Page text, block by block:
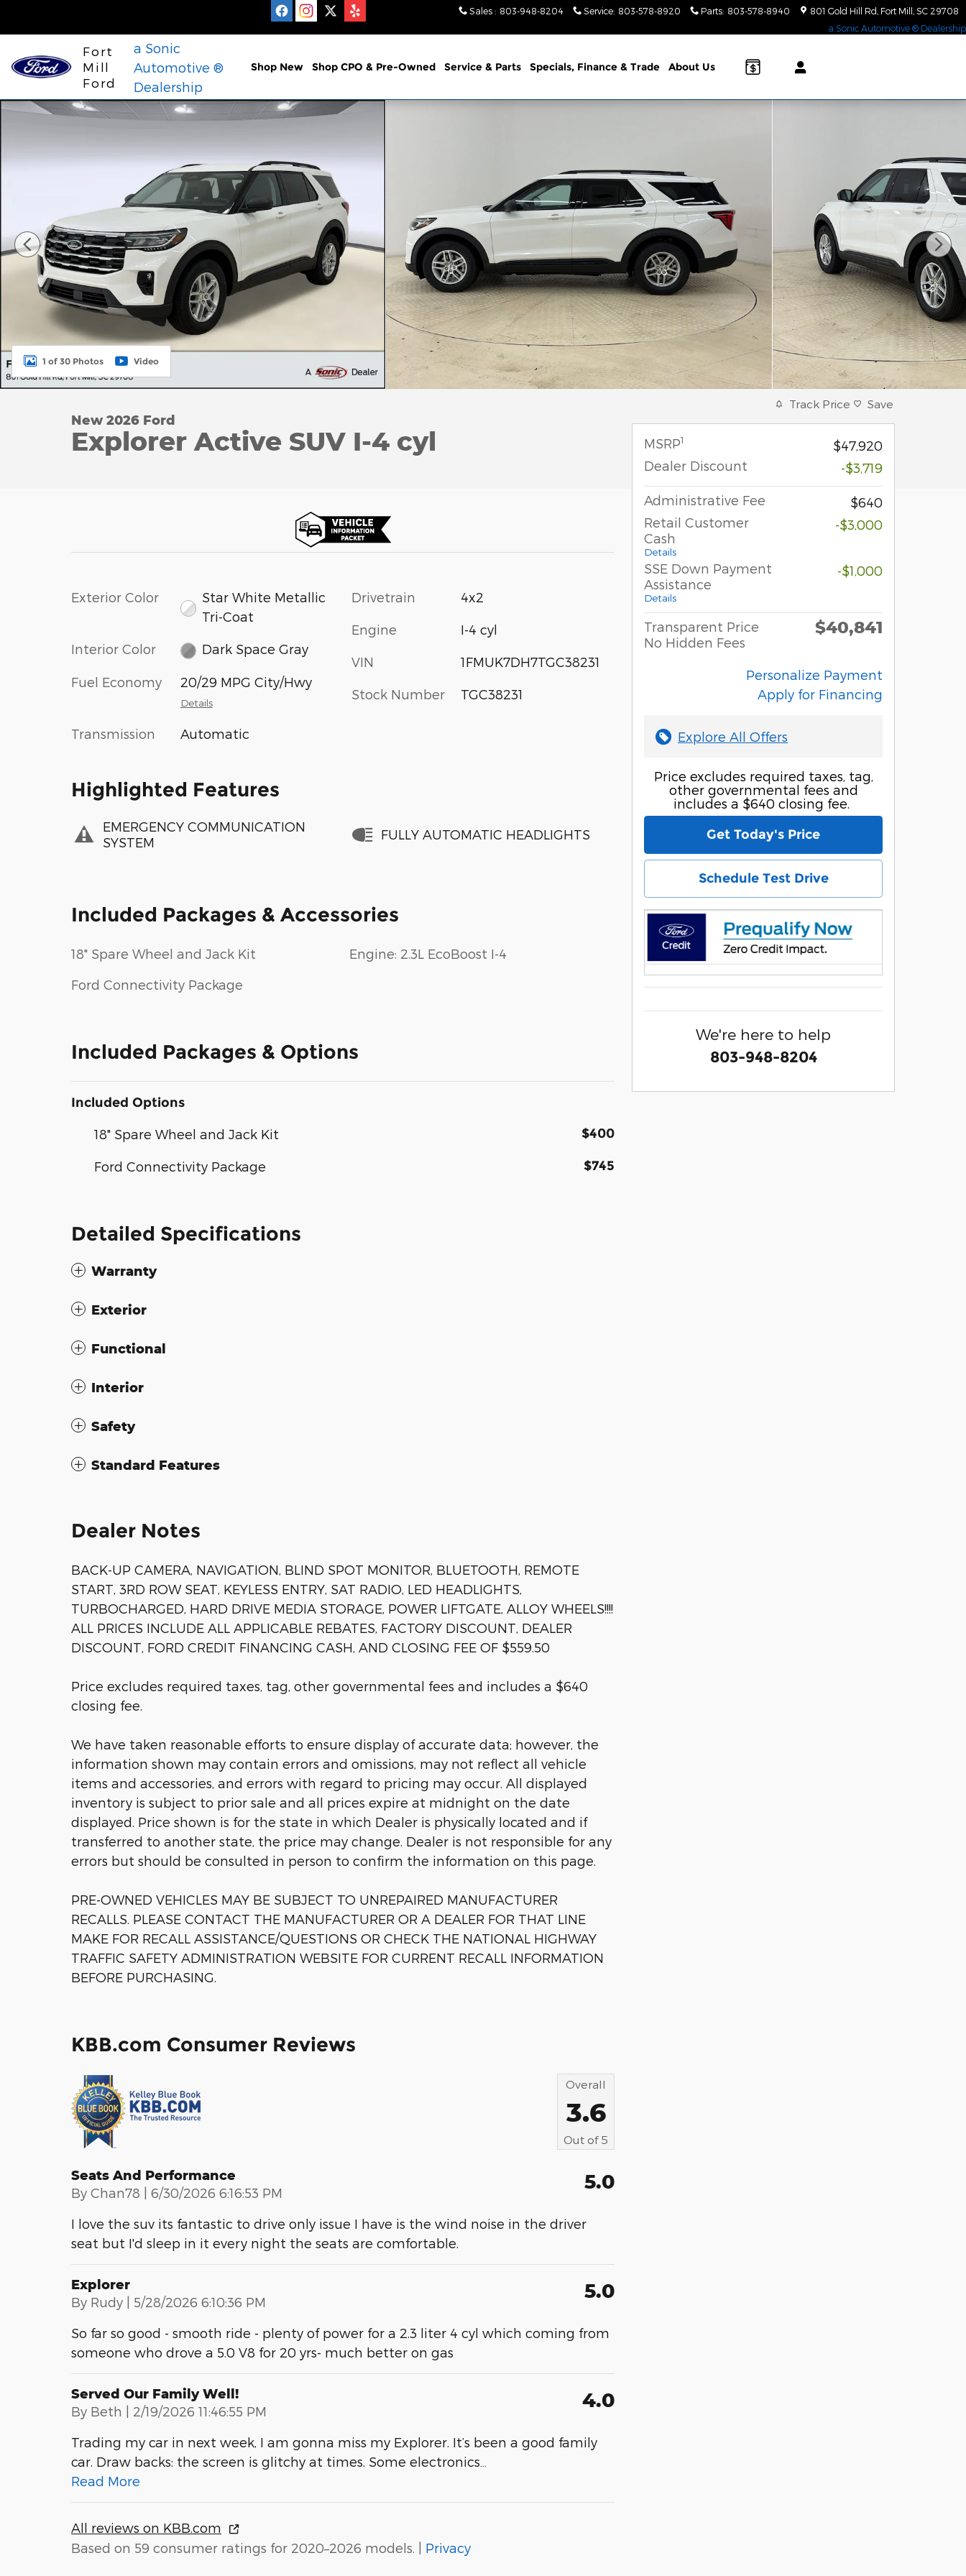
Sales : 803-948-8204 Service: 803-578-8920 Parts: 803-578-8940 801 Gold Hill Rd Fort Mill SC 29708
a Sonic Automotive ® Dealership
Fort
Mill
Ford
a Sonic
Automotive ®
Dealership
Shop New Shop CPO & Pre-Owned Service & Parts Specials, Finance & Trade About Us
New 2026 Ford Explorer Active SUV Photo 1 of 30
1 of 30 Photos Video
New 2026 Ford
Explorer Active SUV I-4 cyl
Exterior Color
Star White Metallic
Tri-Coat
Interior Color Dark Space Gray
Fuel Economy 20/29 MPG City/Hwy
Details
Transmission Automatic
Drivetrain 4x2
Engine I-4 cyl
VIN 1FMUK7DH7TGC38231
Stock Number TGC38231
Highlighted Features
EMERGENCY COMMUNICATION
SYSTEM
FULLY AUTOMATIC HEADLIGHTS
Included Packages & Accessories
18" Spare Wheel and Jack Kit
Ford Connectivity Package
Engine: 2.3L EcoBoost I-4
Included Packages & Options
Included Options
18" Spare Wheel and Jack Kit $400
Ford Connectivity Package $745
Detailed Specifications
Warranty
Exterior
Functional
Interior
Safety
Standard Features
Dealer Notes
BACK-UP CAMERA, NAVIGATION, BLIND SPOT MONITOR, BLUETOOTH, REMOTE
START, 3RD ROW SEAT, KEYLESS ENTRY, SAT RADIO, LED HEADLIGHTS,
TURBOCHARGED, HARD DRIVE MEDIA STORAGE, POWER LIFTGATE, ALLOY WHEELS!!!!
ALL PRICES INCLUDE ALL APPLICABLE REBATES, FACTORY DISCOUNT, DEALER
DISCOUNT, FORD CREDIT FINANCING CASH, AND CLOSING FEE OF $559.50
Price excludes required taxes, tag, other governmental fees and includes a $640
closing fee.
We have taken reasonable efforts to ensure display of accurate data; however, the
information shown may contain errors and omissions, may not reflect all vehicle
items and accessories, and errors with regard to pricing may occur. All displayed
inventory is subject to prior sale and all prices expire at midnight on the date
displayed. Price shown is for the state in which Dealer is physically located and if
transferred to another state, the price may change. Dealer is not responsible for any
errors but should be consulted in person to confirm the information on this page.
PRE-OWNED VEHICLES MAY BE SUBJECT TO UNREPAIRED MANUFACTURER
RECALLS. PLEASE CONTACT THE MANUFACTURER OR A DEALER FOR THAT LINE
MAKE FOR RECALL ASSISTANCE/QUESTIONS OR CHECK THE NATIONAL HIGHWAY
TRAFFIC SAFETY ADMINISTRATION WEBSITE FOR CURRENT RECALL INFORMATION
BEFORE PURCHASING.
KBB.com Consumer Reviews
Overall
3.6
Out of 5
Seats And Performance
By Chan78 | on
6/30/2026 6:16:53 PM 5.0
I love the suv its fantastic to drive only issue I have is the wind noise in the driver
seat but I'd sleep in it every night the seats are comfortable.
Explorer
By Rudy | on
5/28/2026 6:10:36 PM 5.0
So far so good - smooth ride - plenty of power for a 2.3 liter 4 cyl which coming from
someone who drove a 5.0 V8 for 20 yrs- much better on gas
Served Our Family Well!
By Beth | on
2/19/2026 11:46:55 PM 4.0
Trading my car in next week, I am gonna miss my Explorer. It’s been a good family
car. Draw backs: the screen is glitchy at times. Some electronics
Read More
All reviews on KBB.com
Based on 59 consumer ratings for 2020–2026 models. | Privacy
Track Price Save
MSRP1
$47,920
Dealer Discount
-$3,719
Administrative Fee
$640
Retail Customer
Cash
Details
-$3,000
SSE Down Payment
Assistance
Details
-$1,000
Transparent Price
No Hidden Fees
$40,841
Personalize Payment
Apply for Financing
Explore All Offers
Price excludes required taxes, tag,
other governmental fees and
includes a $640 closing fee.
Get Today's Price
Schedule Test Drive
We're here to help
803-948-8204